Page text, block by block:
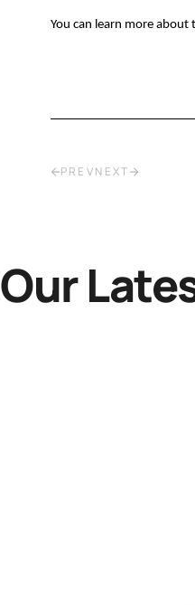
You can learn more about
PREVNEXT
Our